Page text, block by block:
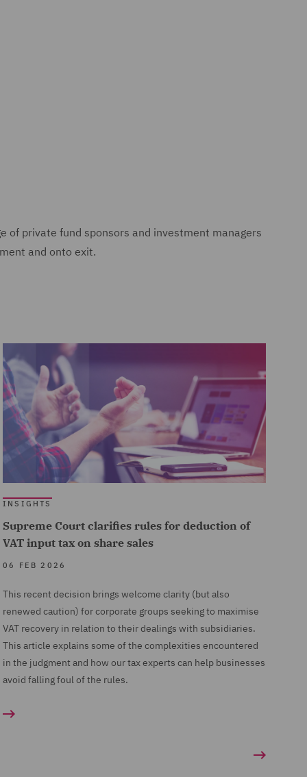
of private fund sponsors and investment managers
and onto exit.
INSIGHTS
Supreme Court clarifies rules for deduction of
VAT input tax on share sales
06 FEB 2026
This recent decision brings welcome clarity (but also
renewed caution) for corporate groups seeking to maximise
VAT recovery in relation to their dealings with subsidiaries.
This article explains some of the complexities encountered
in the judgment and how our tax experts can help businesses
avoid falling foul of the rules.